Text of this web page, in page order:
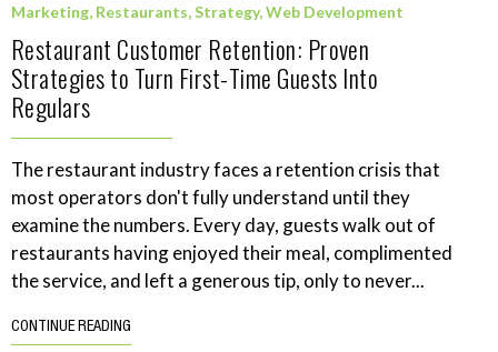
Marketing, Restaurants,Strategy,Web Development
Restaurant Customer Retention: Proven
Strategies to Turn First-Time Guests Into
Regulars
The restaurant industry faces a retention crisis that
most operators don't fully understand until they
examine the numbers. Every day, guests walk out of
restaurants having enjoyed their meal, complimented
the service, and left a generous tip, only to never...
CONTINUE READING